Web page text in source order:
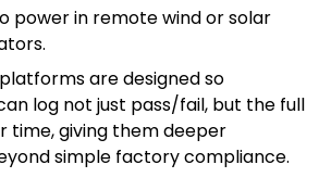
power in remote wind or solar
are designed so
log not just pass/fail, but the full
time, giving them deeper
simple factory compliance.